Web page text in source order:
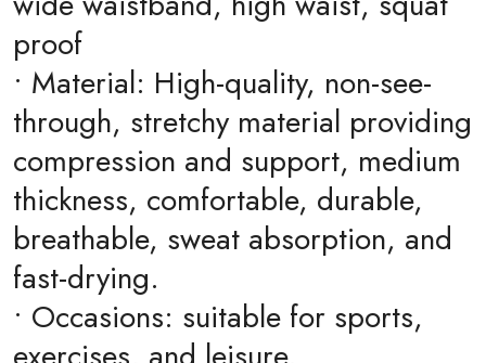
proof
• Material: High-quality, non-see-
through, stretchy material providing
compression and support, medium
thickness, comfortable, durable,
breathable, sweat absorption, and
fast-drying.
• Occasions: suitable for sports,